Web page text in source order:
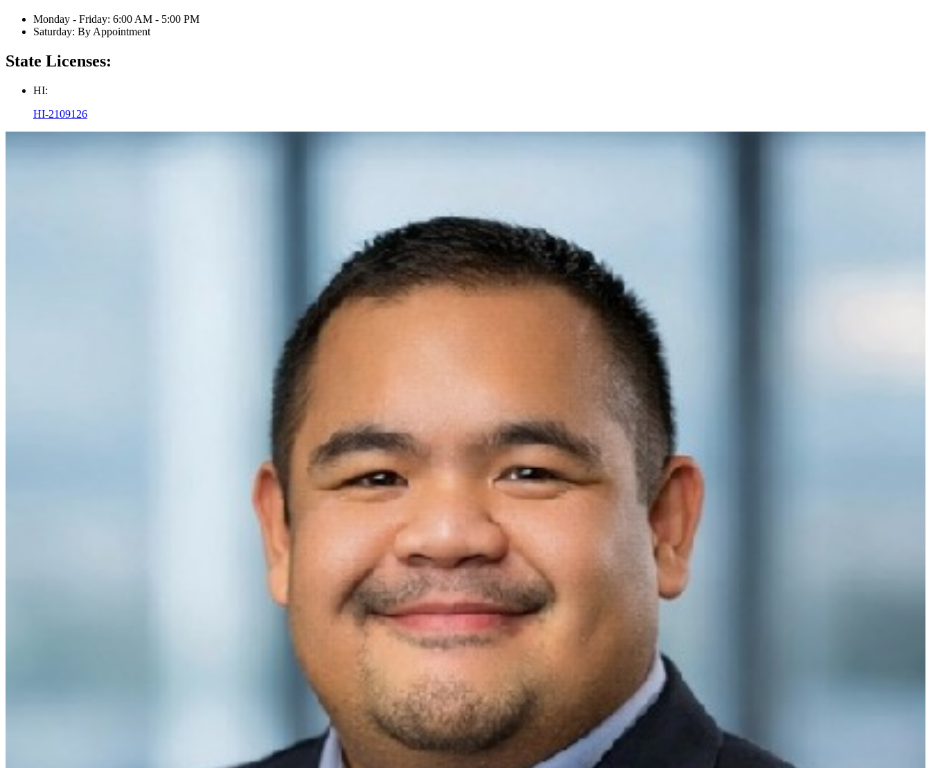
Monday - Friday: 6:00 AM - 5:00 PM
Saturday: By Appointment
State Licenses:
HI:
HI-2109126